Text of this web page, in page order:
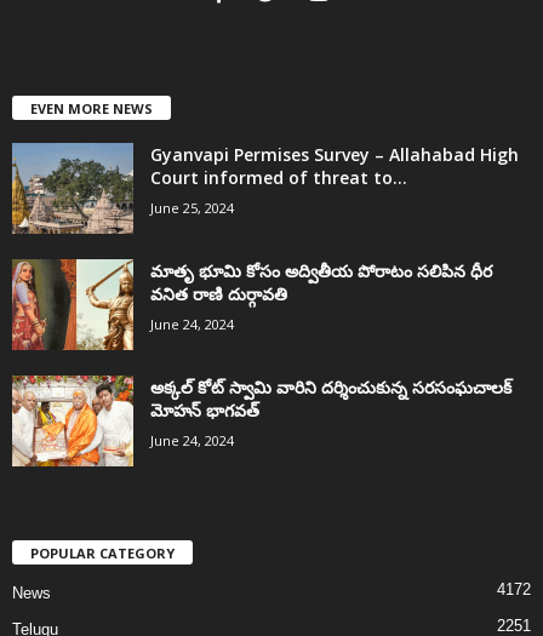
EVEN MORE NEWS
Gyanvapi Permises Survey – Allahabad High
Court informed of threat to...
June 25, 2024
మాతృ భూమి కోసం అద్వితీయ పోరాటం సలిపిన ధీర
వనిత రాణి దుర్గావతి
June 24, 2024
అక్కల్‌ కోట్‌ స్వామి వారిని దర్శించుకున్న సరసంఘచాలక్
మోహన్ భాగవత్
June 24, 2024
POPULAR CATEGORY
News 4172
Telugu 2251